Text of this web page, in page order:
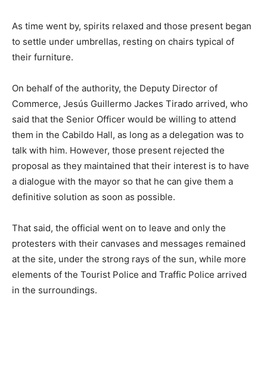
As time went by, spirits relaxed and those present began
to settle under umbrellas, resting on chairs typical of
their furniture.
On behalf of the authority, the Deputy Director of
Commerce, Jesús Guillermo Jackes Tirado arrived, who
said that the Senior Officer would be willing to attend
them in the Cabildo Hall, as long as a delegation was to
talk with him. However, those present rejected the
proposal as they maintained that their interest is to have
a dialogue with the mayor so that he can give them a
definitive solution as soon as possible.
That said, the official went on to leave and only the
protesters with their canvases and messages remained
at the site, under the strong rays of the sun, while more
elements of the Tourist Police and Traffic Police arrived
in the surroundings.